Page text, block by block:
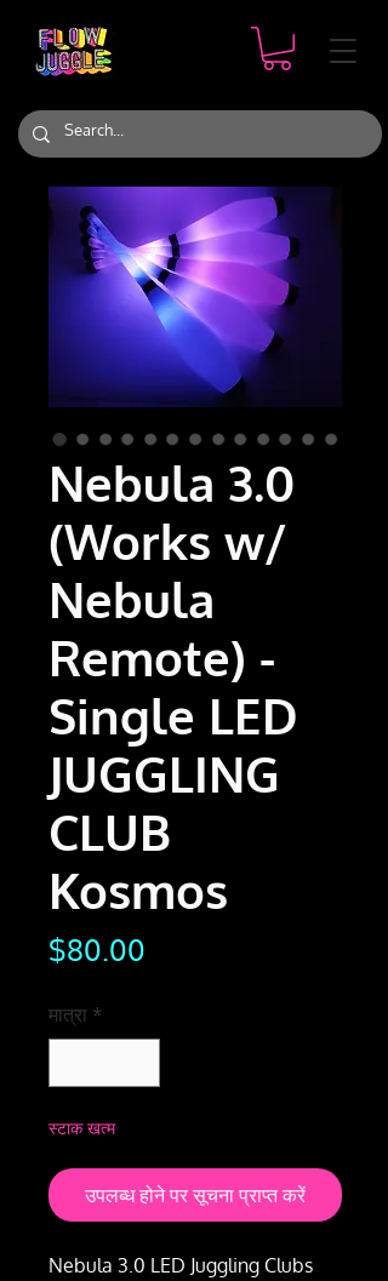
Nebula 3.0
(Works w/
Nebula
Remote) -
Single LED
JUGGLING
CLUB
Kosmos
$80.00
मात्रा *
स्टाक खत्म
उपलब्ध होने पर सूचना प्राप्त करें
Nebula 3.0 LED Juggling Clubs